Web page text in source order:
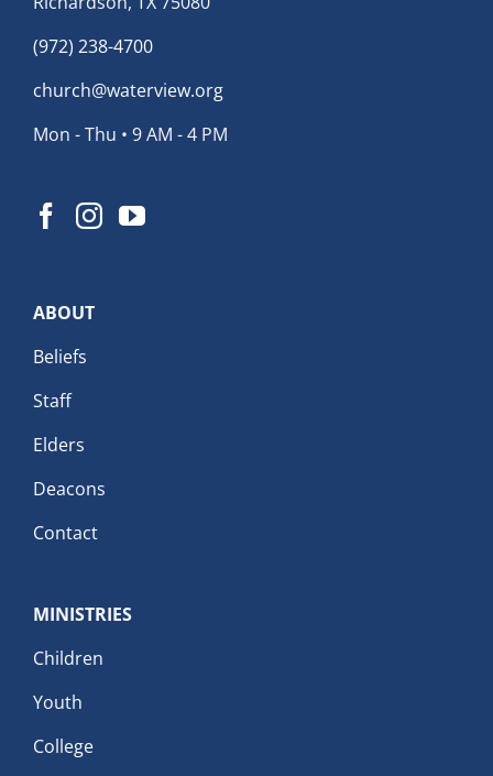
(972) 238-4700
church@waterview.org
Mon - Thu • 9 AM - 4 PM
ABOUT
Beliefs
Staff
Elders
Deacons
Contact
MINISTRIES
Children
Youth
College